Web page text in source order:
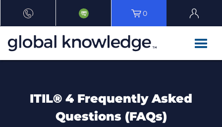
0
ITIL® 4 Frequently Asked
Questions (FAQs)